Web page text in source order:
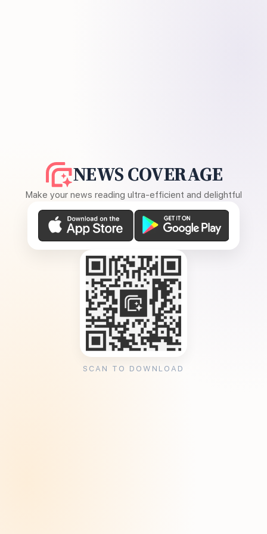
NEWS COVERAGE
Make your news reading ultra-efficient and delightful
SCAN TO DOWNLOAD